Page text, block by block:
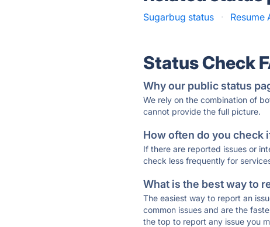
Sugarbug status · Resume
Status Check
Why our public status
We rely on the combination of
cannot provide the full picture.
How often do you check
If there are reported issues or
check less frequently for
What is the best way to
The easiest way to report an
common issues and are the
the top to report any issue you